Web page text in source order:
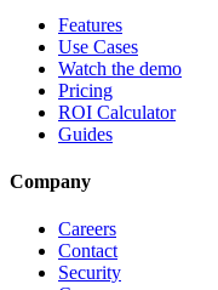
Features
Use Cases
Watch the demo
Pricing
ROI Calculator
Guides
Company
Careers
Contact
Security